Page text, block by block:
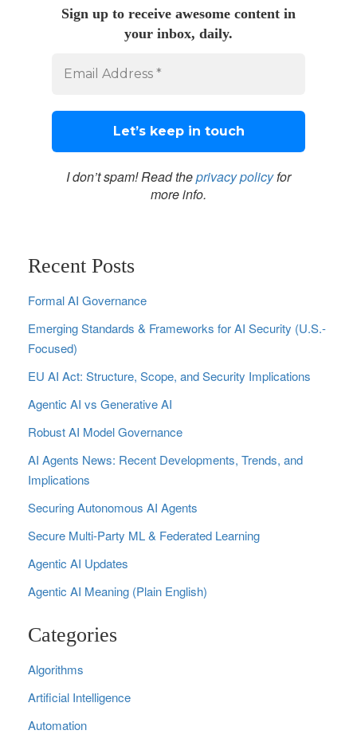
Sign up to receive awesome content in
your inbox, daily.
I don’t spam! Read theprivacy policyfor
more info.
Recent Posts
Formal AI Governance
Emerging Standards & Frameworks for AI Security (U.S.-
Focused)
EU AI Act: Structure, Scope, and Security Implications
Agentic AI vs Generative AI
Robust AI Model Governance
AI Agents News: Recent Developments, Trends, and
Implications
Securing Autonomous AI Agents
Secure Multi‑Party ML & Federated Learning
Agentic AI Updates
Agentic AI Meaning (Plain English)
Categories
Algorithms
Artificial Intelligence
Automation